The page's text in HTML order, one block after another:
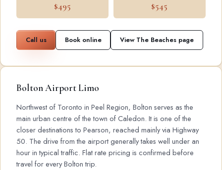
$495 $545
Call us Book online View The Beaches page
Bolton Airport Limo
Northwest of Toronto in Peel Region, Bolton serves as the
main urban centre of the town of Caledon. It is one of the
closer destinations to Pearson, reached mainly via Highway
50. The drive from the airport generally takes well under an
hour in typical traffic. Flat rate pricing is confirmed before
travel for every Bolton trip.